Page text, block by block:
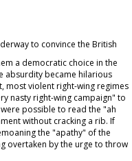
to convince the British
a democratic choice in the
absurdity became hilarious
most violent right-wing regimes
nasty right-wing campaign" to
possible to read the "ah
without cracking a rib. If
the "apathy" of the
overtaken by the urge to throw